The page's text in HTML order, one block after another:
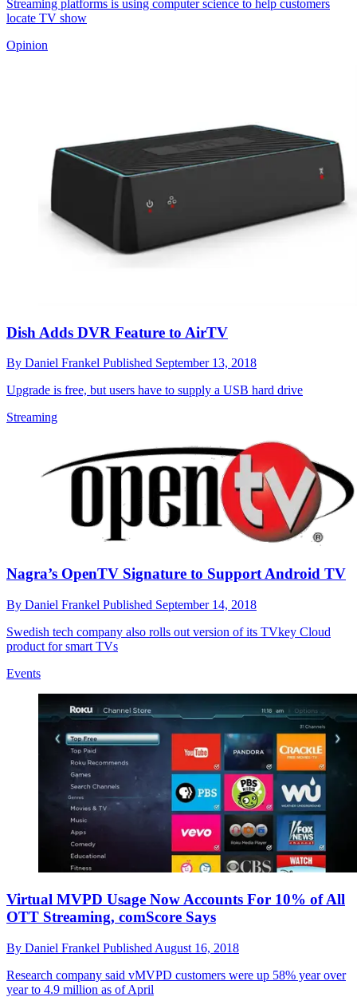
Streaming platforms is using computer science to help customers
locate TV show
Opinion
Dish Adds DVR Feature to AirTV
By Daniel Frankel Published September 13, 2018
Upgrade is free, but users have to supply a USB hard drive
Streaming
Nagra’s OpenTV Signature to Support Android TV
By Daniel Frankel Published September 14, 2018
Swedish tech company also rolls out version of its TVkey Cloud
product for smart TVs
Events
Virtual MVPD Usage Now Accounts For 10% of All
OTT Streaming, comScore Says
By Daniel Frankel Published August 16, 2018
Research company said vMVPD customers were up 58% year over
year to 4.9 million as of April